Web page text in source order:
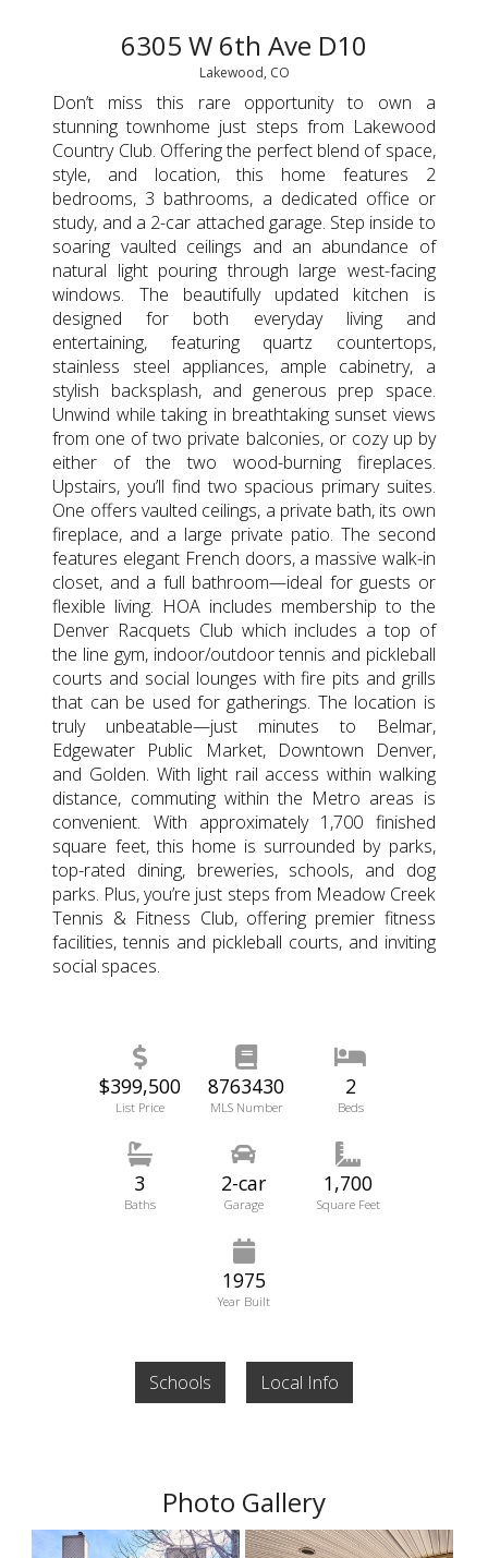
6305 W 6th Ave D10
Lakewood, CO
Don’t miss this rare opportunity to own a
stunning townhome just steps from Lakewood
Country Club. Offering the perfect blend of space,
style, and location, this home features 2
bedrooms, 3 bathrooms, a dedicated office or
study, and a 2-car attached garage. Step inside to
soaring vaulted ceilings and an abundance of
natural light pouring through large west-facing
windows. The beautifully updated kitchen is
designed for both everyday living and
entertaining, featuring quartz countertops,
stainless steel appliances, ample cabinetry, a
stylish backsplash, and generous prep space.
Unwind while taking in breathtaking sunset views
from one of two private balconies, or cozy up by
either of the two wood-burning fireplaces.
Upstairs, you’ll find two spacious primary suites.
One offers vaulted ceilings, a private bath, its own
fireplace, and a large private patio. The second
features elegant French doors, a massive walk-in
closet, and a full bathroom—ideal for guests or
flexible living. HOA includes membership to the
Denver Racquets Club which includes a top of
the line gym, indoor/outdoor tennis and pickleball
courts and social lounges with fire pits and grills
that can be used for gatherings. The location is
truly unbeatable—just minutes to Belmar,
Edgewater Public Market, Downtown Denver,
and Golden. With light rail access within walking
distance, commuting within the Metro areas is
convenient. With approximately 1,700 finished
square feet, this home is surrounded by parks,
top-rated dining, breweries, schools, and dog
parks. Plus, you’re just steps from Meadow Creek
Tennis & Fitness Club, offering premier fitness
facilities, tennis and pickleball courts, and inviting
social spaces.
$399,500
List Price
8763430
MLS Number
2
Beds
3
Baths
2-car
Garage
1,700
Square Feet
1975
Year Built
Schools Local Info
Photo Gallery